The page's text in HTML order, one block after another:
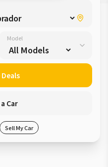
Model
Car
Sell My Car